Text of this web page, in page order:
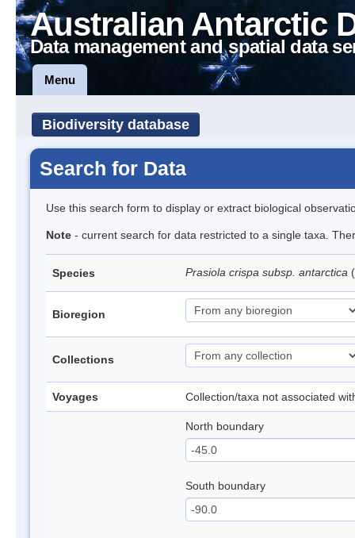
Australian Antarctic
Data management and spatial data
Menu
Biodiversity database
Search for Data
Use this search form to display or extract biological
Note - current search for data restricted to a single taxa.
Species Prasiola crispa subsp. antarctica
Bioregion
Collections
Voyages Collection/taxa not associated
North boundary
South boundary